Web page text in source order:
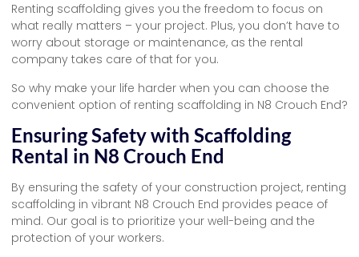
Renting scaffolding gives you the freedom to focus on
what really matters – your project. Plus, you don’t have to
worry about storage or maintenance, as the rental
company takes care of that for you.
So why make your life harder when you can choose the
convenient option of renting scaffolding in N8 Crouch End?
Ensuring Safety with Scaffolding
Rental in N8 Crouch End
By ensuring the safety of your construction project, renting
scaffolding in vibrant N8 Crouch End provides peace of
mind. Our goal is to prioritize your well-being and the
protection of your workers.